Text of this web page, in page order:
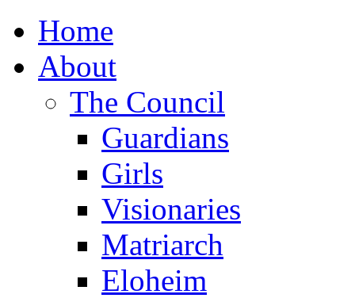
Home
About
The Council
Guardians
Girls
Visionaries
Matriarch
Eloheim